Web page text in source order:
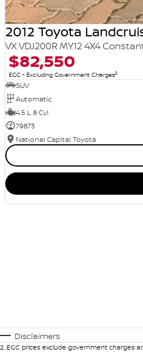
2012 Toyota
VX VDJ200R MY12 4X4
$82,550
EGC - Excluding Government Charges2
SUV
Automatic
4.5 L 8 Cyl
79873
National Capital Toyota
Disclaimers
2. EGC prices exclude government charges